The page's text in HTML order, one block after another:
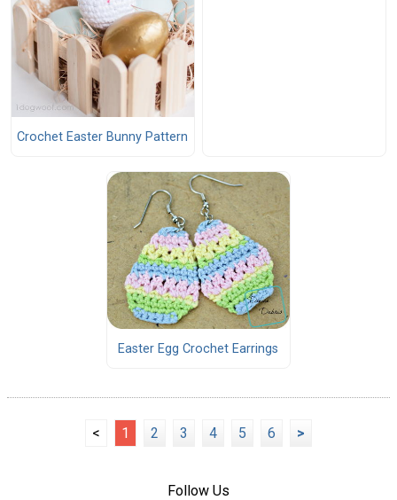
Crochet Easter Bunny Pattern
Easter Egg Crochet Earrings
< 1 2 3 4 5 6 >
Follow Us